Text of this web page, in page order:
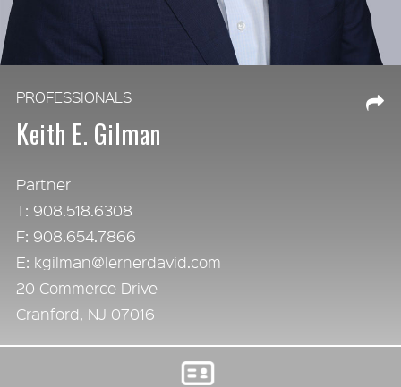
PROFESSIONALS
Keith E. Gilman
Partner
T: 908.518.6308
F: 908.654.7866
E: kgilman@lernerdavid.com
20 Commerce Drive
Cranford, NJ 07016